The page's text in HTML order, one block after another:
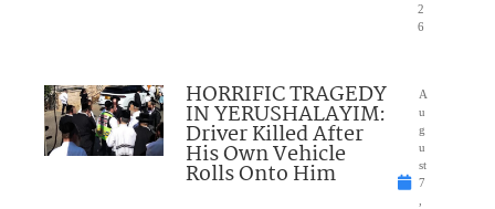
2
6
HORRIFIC TRAGEDY
IN YERUSHALAYIM:
Driver Killed After
His Own Vehicle
Rolls Onto Him
A
u
g
u
st
7